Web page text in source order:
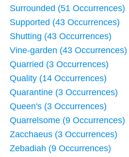
Surrounded (51 Occurrences)
Supported (43 Occurrences)
Shutting (43 Occurrences)
Vine-garden (43 Occurrences)
Quarried (3 Occurrences)
Quality (14 Occurrences)
Quarantine (3 Occurrences)
Queen's (3 Occurrences)
Quarrelsome (9 Occurrences)
Zacchaeus (3 Occurrences)
Zebadiah (9 Occurrences)